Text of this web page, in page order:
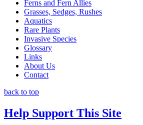
Ferns and Fern Allies
Grasses, Sedges, Rushes
Aquatics
Rare Plants
Invasive Species
Glossary
Links
About Us
Contact
back to top
Help Support This Site